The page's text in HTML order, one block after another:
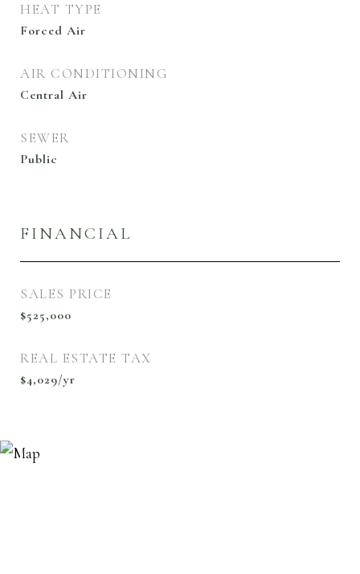
HEAT TYPE
Forced Air
AIR CONDITIONING
Central Air
SEWER
Public
FINANCIAL
SALES PRICE
$525,000
REAL ESTATE TAX
$4,029/yr